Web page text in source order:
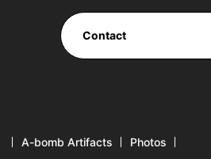
Contact
A-bomb Artifacts
Photos